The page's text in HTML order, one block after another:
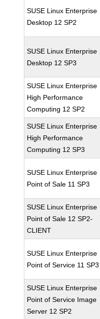
SUSE Linux Enterprise
Desktop 12 SP2
SUSE Linux Enterprise
Desktop 12 SP3
SUSE Linux Enterprise
High Performance
Computing 12 SP2
SUSE Linux Enterprise
High Performance
Computing 12 SP3
SUSE Linux Enterprise
Point of Sale 11 SP3
SUSE Linux Enterprise
Point of Sale 12 SP2-
CLIENT
SUSE Linux Enterprise
Point of Service 11 SP3
SUSE Linux Enterprise
Point of Service Image
Server 12 SP2